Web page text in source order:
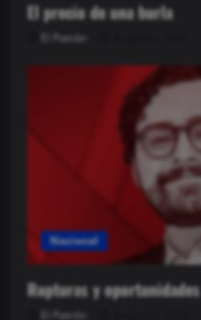
El precio de una burla
El Patrón
Nacional
Rupturas y oportunidades
El Patrón